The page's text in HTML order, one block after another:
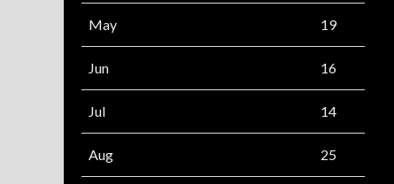
May 19
Jun 16
Jul 14
Aug 25